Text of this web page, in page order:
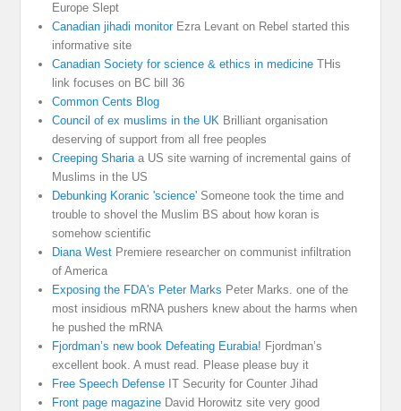
Europe Slept
Canadian jihadi monitorEzra Levant on Rebel started this
informative site
Canadian Society for science & ethics in medicine THis
link focuses on BC bill 36
Common Cents Blog
Council of ex muslims in the UK Brilliant organisation
deserving of support from all free peoples
Creeping Shariaa US site warning of incremental gains of
Muslims in the US
Debunking Koranic 'science' Someone took the time and
trouble to shovel the Muslim BS about how koran is
somehow scientific
Diana West Premiere researcher on communist infiltration
of America
Exposing the FDA's Peter Marks Peter Marks. one of the
most insidious mRNA pushers knew about the harms when
he pushed the mRNA
Fjordman’s new book Defeating Eurabia! Fjordman’s
excellent book. A must read. Please please buy it
Free Speech Defense IT Security for Counter Jihad
Front page magazine David Horowitz site very good